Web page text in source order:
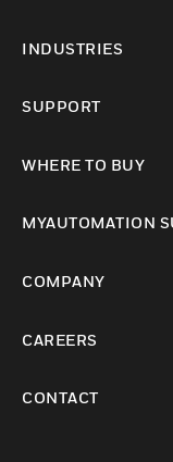
INDUSTRIES
SUPPORT
WHERE TO BUY
MYAUTOMATION
COMPANY
CAREERS
CONTACT